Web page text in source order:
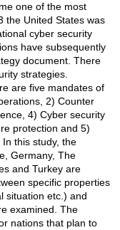
one of the most
the United States was
cyber security
have subsequently
document. There
strategies.
are five mandates of
2) Counter
4) Cyber security
protection and 5)
this study, the
Germany, The
and Turkey are
specific properties
situation etc.) and
examined. The
nations that plan to